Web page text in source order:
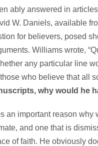
ably answered in
W. Daniels, available
for believers, posed
Williams wrote,
any particular line
who believe that all
why would he
an important reason why
and one that is
of faith. He obviously